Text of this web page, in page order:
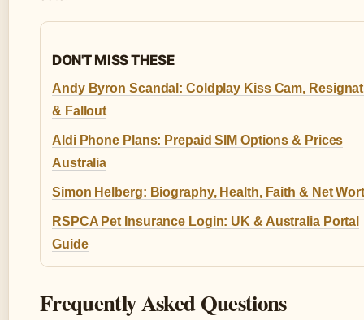
DON'T MISS THESE
Andy Byron Scandal: Coldplay Kiss Cam,
& Fallout
Aldi Phone Plans: Prepaid SIM Options & Prices
Australia
Simon Helberg: Biography, Health, Faith & Net
RSPCA Pet Insurance Login: UK & Australia Portal
Guide
Frequently Asked Questions